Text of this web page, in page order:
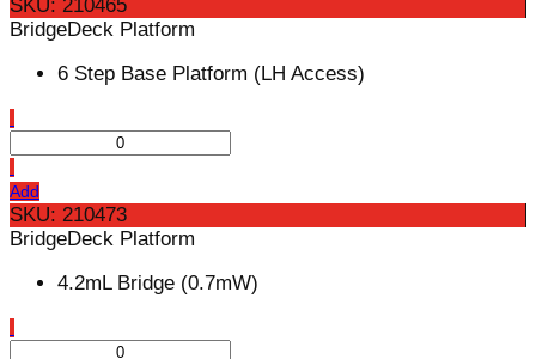
SKU: 210465
BridgeDeck Platform
6 Step Base Platform (LH Access)
Add
SKU: 210473
BridgeDeck Platform
4.2mL Bridge (0.7mW)